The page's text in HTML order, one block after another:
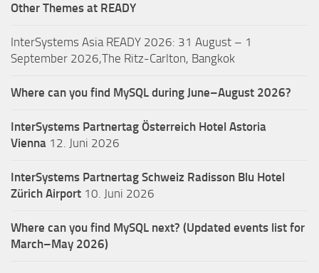
Other Themes at READY
InterSystems Asia READY 2026: 31 August – 1
September 2026,The Ritz-Carlton, Bangkok
Where can you find MySQL during June–August 2026?
InterSystems Partnertag Österreich Hotel Astoria
Vienna 12. Juni 2026
InterSystems Partnertag Schweiz Radisson Blu Hotel
Zürich Airport 10. Juni 2026
Where can you find MySQL next? (Updated events list for
March–May 2026)